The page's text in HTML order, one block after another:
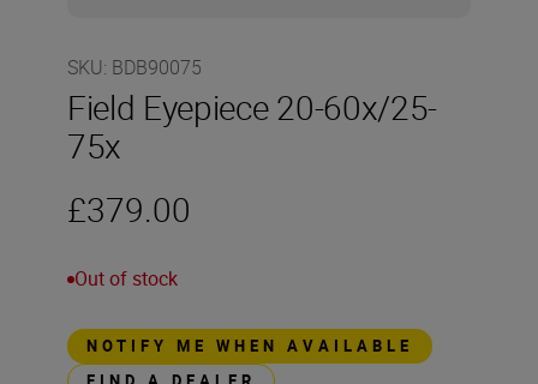
SKU: BDB90075
Field Eyepiece 20-60x/25-
75x
£379.00
Out of stock
NOTIFY ME WHEN AVAILABLE